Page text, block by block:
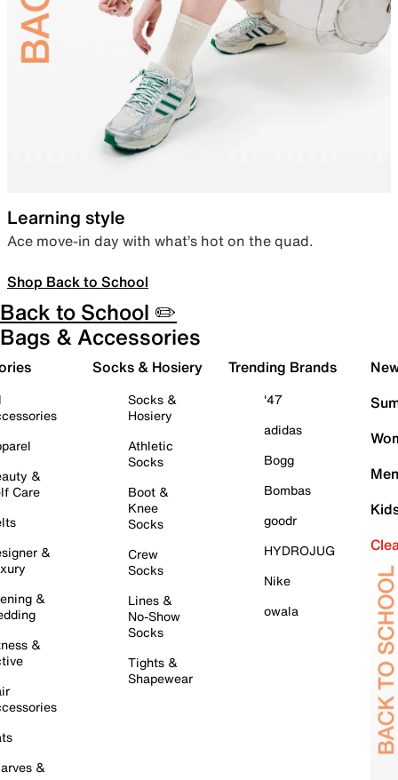
Learning style
Ace move-in day with what’s hot on the quad.
Shop Back to School
Back to School ✏️
Bags & Accessories
&
Care
&
&
&
&
Socks & Hosiery
Socks &
Hosiery
Athletic
Socks
Boot &
Knee
Socks
Crew
Socks
Lines &
No-Show
Socks
Tights &
Shapewear
Trending Brands
'47
adidas
Bogg
Bombas
goodr
HYDROJUG
Nike
owala